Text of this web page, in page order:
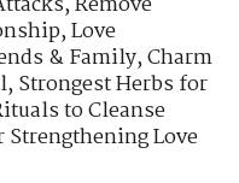
,Love
& Family,Charm
,Strongest Herbs for
to Cleanse
Love